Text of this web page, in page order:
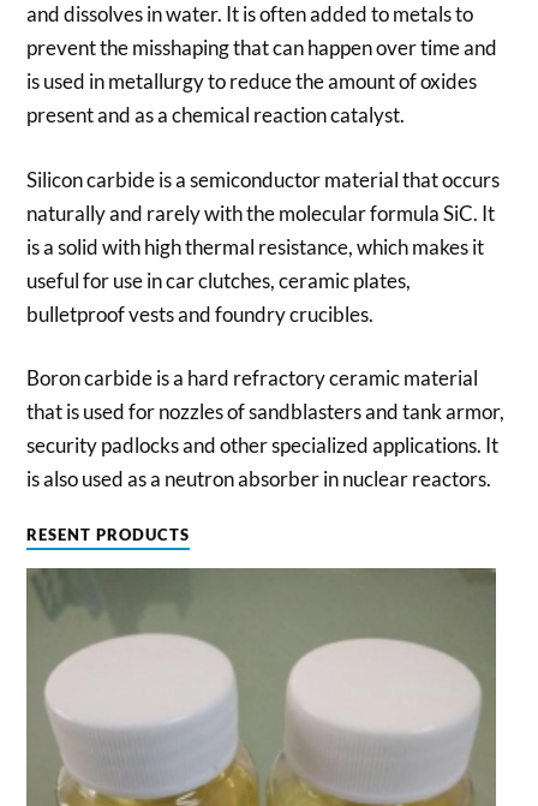
and dissolves in water. It is often added to metals to
prevent the misshaping that can happen over time and
is used in metallurgy to reduce the amount of oxides
present and as a chemical reaction catalyst.
Silicon carbide is a semiconductor material that occurs
naturally and rarely with the molecular formula SiC. It
is a solid with high thermal resistance, which makes it
useful for use in car clutches, ceramic plates,
bulletproof vests and foundry crucibles.
Boron carbide is a hard refractory ceramic material
that is used for nozzles of sandblasters and tank armor,
security padlocks and other specialized applications. It
is also used as a neutron absorber in nuclear reactors.
RESENT PRODUCTS